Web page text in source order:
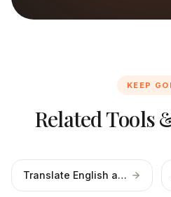
KEEP
Related Tools
Translate English audio